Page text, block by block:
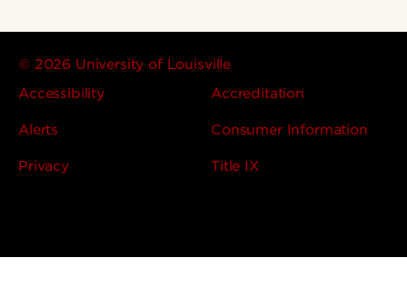
© 2026 University of Louisville
Accessibility
Accreditation
Alerts Consumer Information
Privacy Title IX